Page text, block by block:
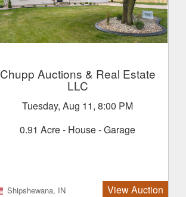
Chupp Auctions & Real Estate
LLC
Tuesday, Aug 11, 8:00 PM
0.91 Acre - House - Garage
Shipshewana, IN View Auction